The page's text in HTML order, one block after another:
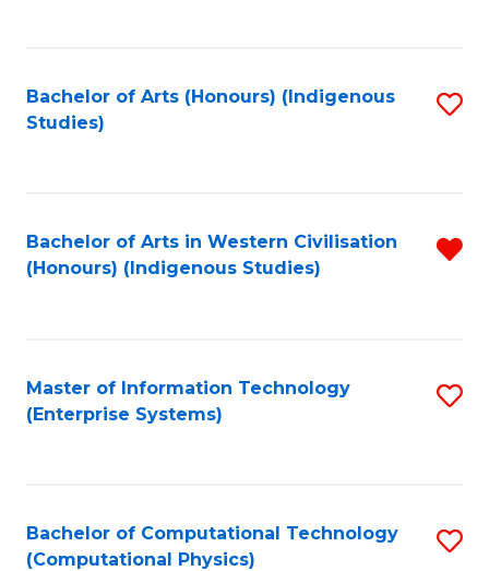
Bachelor of Arts (Honours) (Indigenous
Studies)
Bachelor of Arts in Western Civilisation
(Honours) (Indigenous Studies)
Master of Information Technology
(Enterprise Systems)
Bachelor of Computational Technology
(Computational Physics)